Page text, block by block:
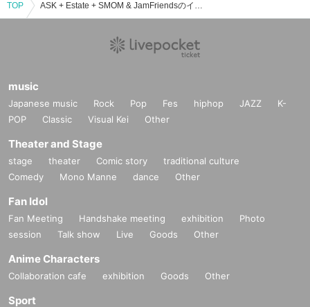
TOP ASK + Estate + SMOM & JamFriendsのイベント・チケット予約・購入・販売情報一覧
music
Japanese music Rock Pop Fes hiphop JAZZ
K-
POP
Classic Visual Kei Other
Theater and Stage
stage theater Comic story
traditional culture
Comedy
Mono Manne dance Other
Fan Idol
Fan Meeting Handshake meeting exhibition
Photo
session
Talk show Live Goods Other
Anime Characters
Collaboration cafe exhibition Goods Other
Sport